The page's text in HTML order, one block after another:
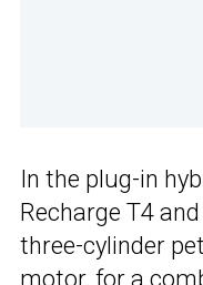
In the plug-in
Recharge T4
three-cylinder
motor, for a